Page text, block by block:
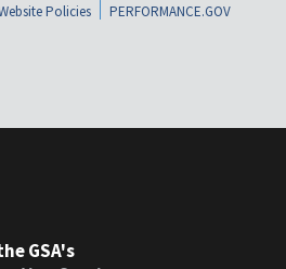
Policies
PERFORMANCE.GOV
GSA's